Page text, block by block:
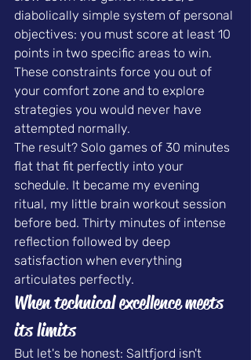
diabolically simple system of personal
objectives: you must score at least 10
points in two specific areas to win.
These constraints force you out of
your comfort zone and to explore
strategies you would never have
attempted normally.
The result? Solo games of 30 minutes
flat that fit perfectly into your
schedule. It became my evening
ritual, my little brain workout session
before bed. Thirty minutes of intense
reflection followed by deep
satisfaction when everything
articulates perfectly.
When technical excellence meets
its limits
But let's be honest: Saltfjord isn't